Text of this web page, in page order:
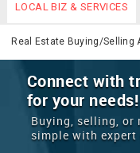
LOCATION
EVENTS
ROOMMATES
Real Estate
LOCAL BIZ & SERVICES
IT TRAINING &
LAWYERS
REAL ESTATE
Real Estate Buying/Selling
Connect with
for your needs!
Buying, selling, or
simple with expert